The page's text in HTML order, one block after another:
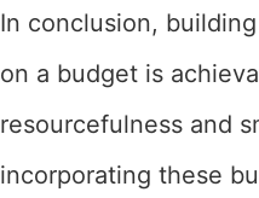
In conclusion,
on a budget is
resourcefulness and
incorporating these